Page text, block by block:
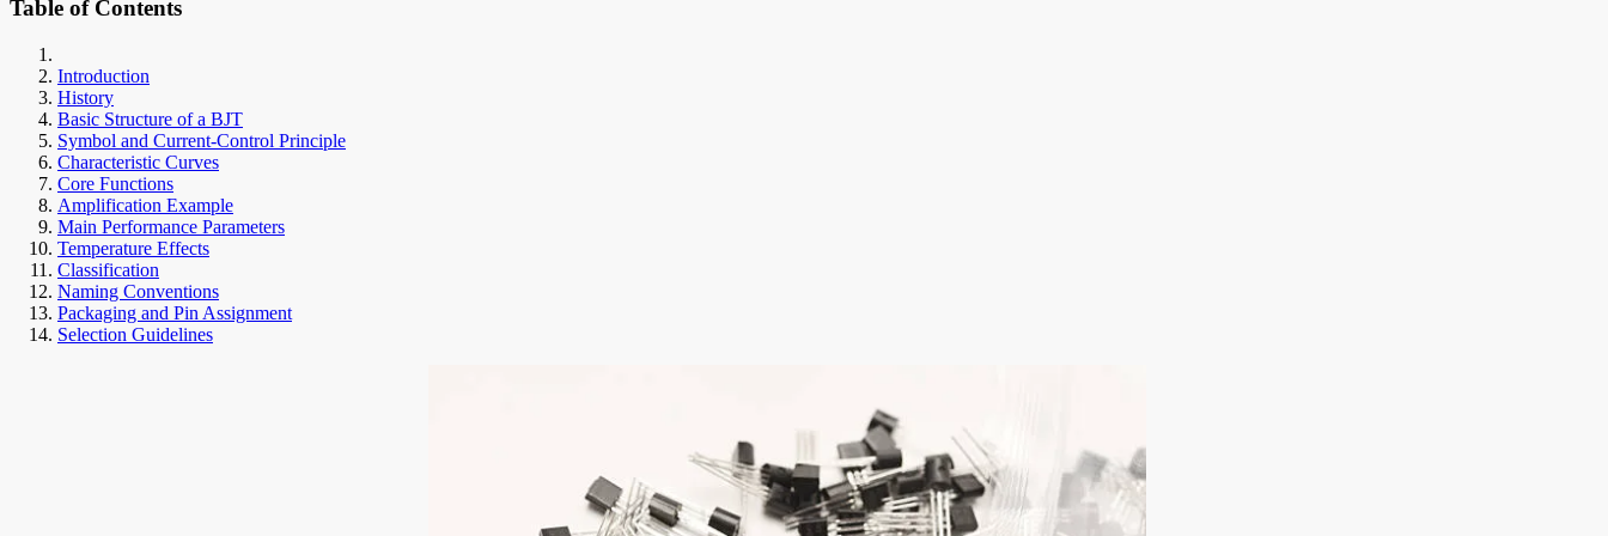
Table of Contents
Introduction
History
Basic Structure of a BJT
Symbol and Current-Control Principle
Characteristic Curves
Core Functions
Amplification Example
Main Performance Parameters
Temperature Effects
Classification
Naming Conventions
Packaging and Pin Assignment
Selection Guidelines